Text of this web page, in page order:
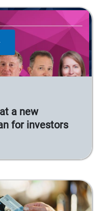
a new
for investors